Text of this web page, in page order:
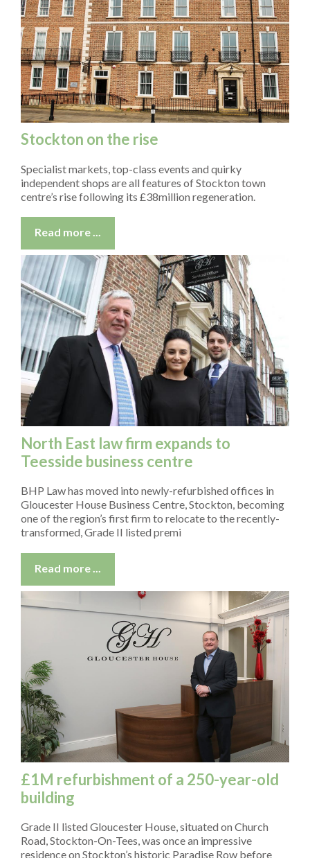
NEWS
CONTACT
Stockton on the rise
Specialist markets, top-class events and quirky
independent shops are all features of Stockton town
centre’s rise following its £38million regeneration.
Read more ...
North East law firm expands to
Teesside business centre
BHP Law has moved into newly-refurbished offices in
Gloucester House Business Centre, Stockton, becoming
one of the region’s first firm to relocate to the recently-
transformed, Grade II listed premi
Read more ...
£1M refurbishment of a 250-year-old
building
Grade II listed Gloucester House, situated on Church
Road, Stockton-On-Tees, was once an impressive
residence on Stockton’s historic Paradise Row before